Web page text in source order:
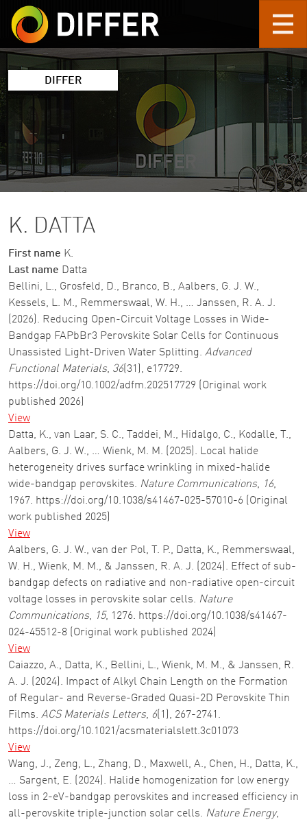
Skip to main content
DIFFER
K. DATTA
First name K.
Last name Datta
Bellini, L., Grosfeld, D., Branco, B., Aalbers, G. J. W.,
Kessels, L. M., Remmerswaal, W. H., … Janssen, R. A. J.
(2026). Reducing Open-Circuit Voltage Losses in Wide-
Bandgap FAPbBr3 Perovskite Solar Cells for Continuous
Unassisted Light-Driven Water Splitting. Advanced
Functional Materials, 36 (31), e17729.
https://doi.org/10.1002/adfm.202517729 (Original work
published 2026)
View
Datta, K., van Laar, S. C., Taddei, M., Hidalgo, C., Kodalle, T.,
Aalbers, G. J. W., … Wienk, M. M. (2025). Local halide
heterogeneity drives surface wrinkling in mixed-halide
wide-bandgap perovskites. Nature Communications, 16,
1967. https://doi.org/10.1038/s41467-025-57010-6 (Original
work published 2025)
View
Aalbers, G. J. W., van der Pol, T. P., Datta, K., Remmerswaal,
W. H., Wienk, M. M., & Janssen, R. A. J. (2024). Effect of sub-
bandgap defects on radiative and non-radiative open-circuit
voltage losses in perovskite solar cells. Nature
Communications, 15, 1276. https://doi.org/10.1038/s41467-
024-45512-8 (Original work published 2024)
View
Caiazzo, A., Datta, K., Bellini, L., Wienk, M. M., & Janssen, R.
A. J. (2024). Impact of Alkyl Chain Length on the Formation
of Regular- and Reverse-Graded Quasi-2D Perovskite Thin
Films. ACS Materials Letters, 6 (1), 267-2741.
https://doi.org/10.1021/acsmaterialslett.3c01073
View
Wang, J., Zeng, L., Zhang, D., Maxwell, A., Chen, H., Datta, K.,
… Sargent, E. (2024). Halide homogenization for low energy
loss in 2-eV-bandgap perovskites and increased efficiency in
all-perovskite triple-junction solar cells. Nature Energy,